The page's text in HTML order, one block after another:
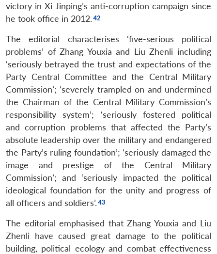
victory in Xi Jinping’s anti-corruption campaign since
he took office in 2012.
The editorial characterises ‘five-serious political
problems’ of Zhang Youxia and Liu Zhenli including
‘seriously betrayed the trust and expectations of the
Party Central Committee and the Central Military
Commission’; ‘severely trampled on and undermined
the Chairman of the Central Military Commission’s
responsibility system’; ‘seriously fostered political
and corruption problems that affected the Party’s
absolute leadership over the military and endangered
the Party’s ruling foundation’; ‘seriously damaged the
image and prestige of the Central Military
Commission’; and ‘seriously impacted the political
ideological foundation for the unity and progress of
all officers and soldiers’.
The editorial emphasised that Zhang Youxia and Liu
Zhenli have caused great damage to the political
building, political ecology and combat effectiveness